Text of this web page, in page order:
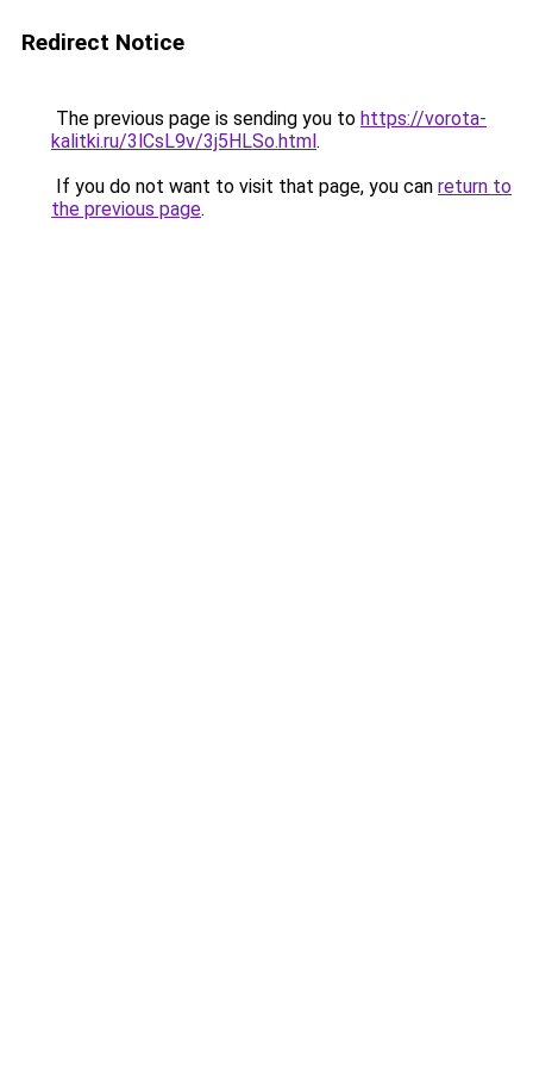
Redirect Notice
The previous page is sending you to https://vorota-
kalitki.ru/3lCsL9v/3j5HLSo.html.
If you do not want to visit that page, you can return to
the previous page.